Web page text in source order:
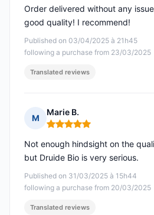
Published on 03/04/2025 à 21h45
following a purchase from 23/03/2025
Order delivered without any
good quality! I recommend!
Translated reviews
M
Marie B.
Rating: 5 out of 5
Published on 31/03/2025 à 15h44
following a purchase from 20/03/2025
Not enough hindsight on the
but Druide Bio is very serious.
Translated reviews